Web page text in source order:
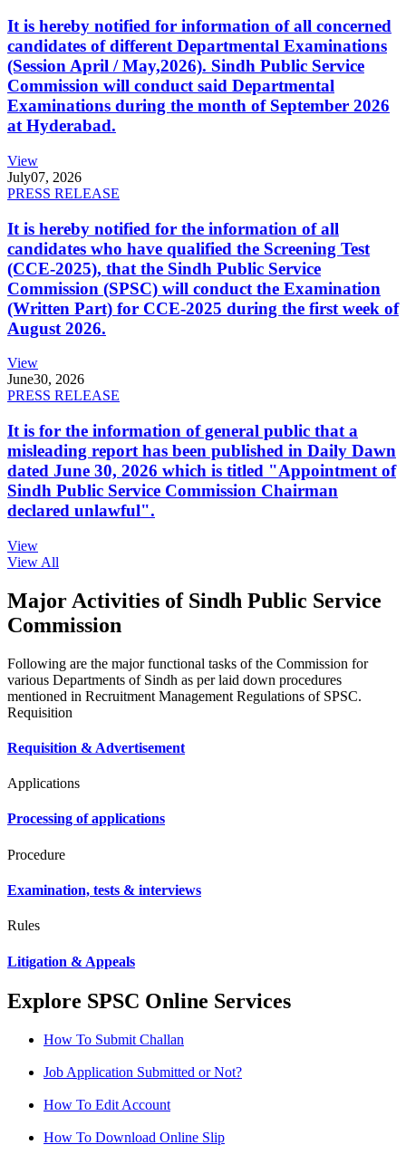
It is hereby notified for information of all concerned
candidates of different Departmental Examinations
(Session April / May,2026). Sindh Public Service
Commission will conduct said Departmental
Examinations during the month of September 2026
at Hyderabad.
View
July07, 2026
PRESS RELEASE
It is hereby notified for the information of all
candidates who have qualified the Screening Test
(CCE-2025), that the Sindh Public Service
Commission (SPSC) will conduct the Examination
(Written Part) for CCE-2025 during the first week of
August 2026.
View
June30, 2026
PRESS RELEASE
It is for the information of general public that a
misleading report has been published in Daily Dawn
dated June 30, 2026 which is titled "Appointment of
Sindh Public Service Commission Chairman
declared unlawful".
View
View All
Major Activities of Sindh Public Service
Commission
Following are the major functional tasks of the Commission for
various Departments of Sindh as per laid down procedures
mentioned in Recruitment Management Regulations of SPSC.
Requisition
Requisition & Advertisement
Applications
Processing of applications
Procedure
Examination, tests & interviews
Rules
Litigation & Appeals
Explore SPSC Online Services
How To Submit Challan
Job Application Submitted or Not?
How To Edit Account
How To Download Online Slip